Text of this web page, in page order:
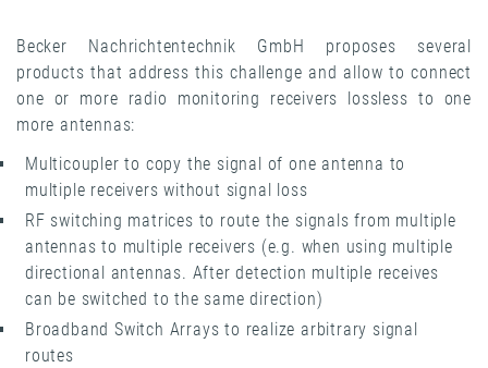
Becker Nachrichtentechnik GmbH proposes several
products that address this challenge and allow to connect
one or more radio monitoring receivers lossless to one
more antennas:
Multicoupler to copy the signal of one antenna to
multiple receivers without signal loss
RF switching matrices to route the signals from multiple
antennas to multiple receivers (e.g. when using multiple
directional antennas. After detection multiple receives
can be switched to the same direction)
Broadband Switch Arrays to realize arbitrary signal
routes